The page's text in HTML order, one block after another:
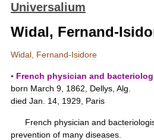
Universalium
Widal, Fernand-
Widal Fernand-Isidore
▪ French physician and
born March 9 1862 Dellys Alg
died Jan 14 1929 Paris
French physician and
prevention of many diseases